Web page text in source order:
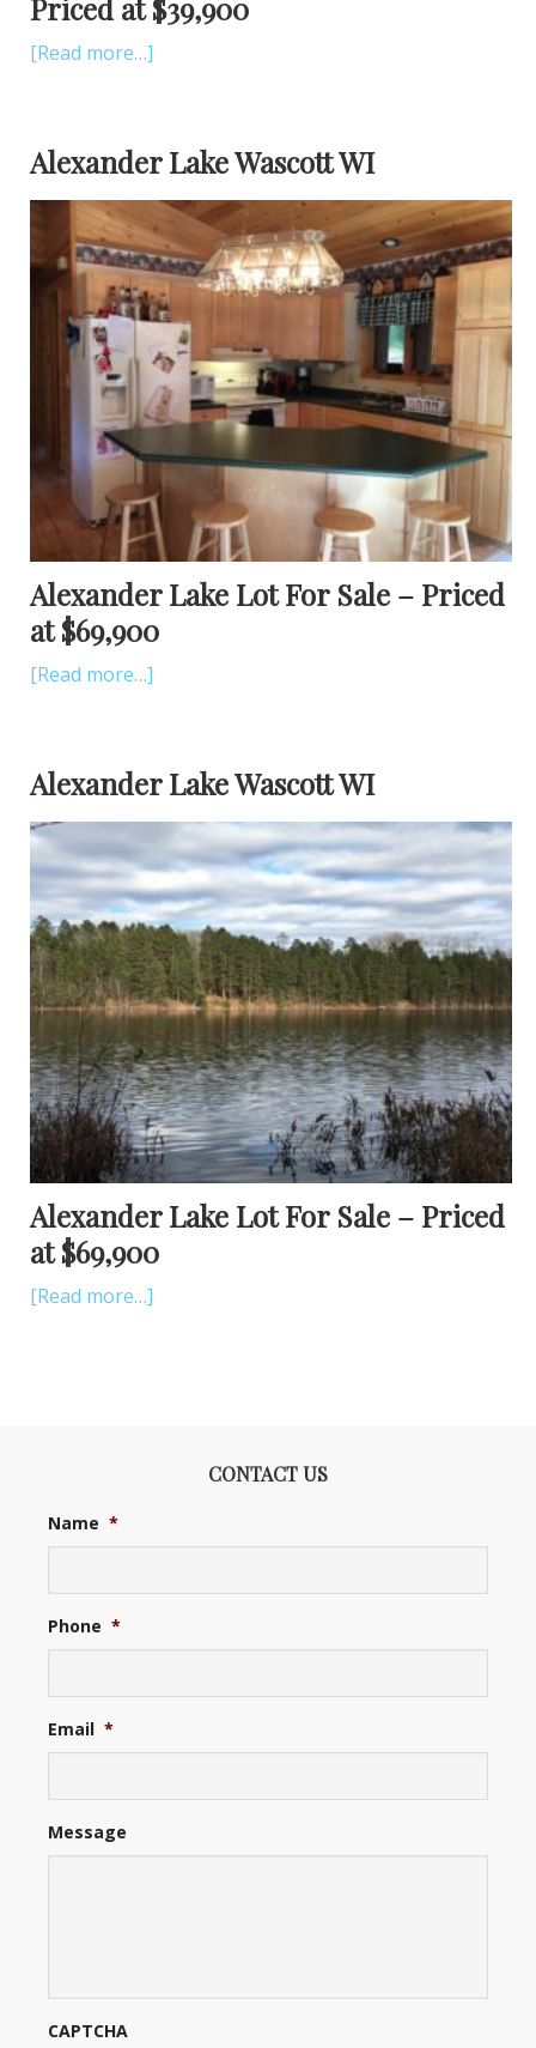
Priced at $39,900
[Read more…]
Alexander Lake Wascott WI
Alexander Lake Lot For Sale – Priced
at $69,900
[Read more…]
Alexander Lake Wascott WI
Alexander Lake Lot For Sale – Priced
at $69,900
[Read more…]
CONTACT US
Name *
Phone *
Email *
Message
CAPTCHA